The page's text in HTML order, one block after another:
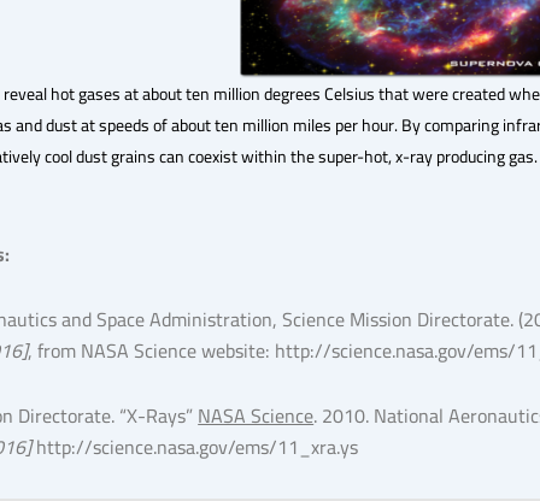
hot gases at about ten million degrees Celsius that were created
and dust at speeds of about ten million miles per hour. By comparing
cool dust grains can coexist within the super-hot, x-ray producing gas.
:
and Space Administration, Science Mission Directorate.
, from NASA Science website: http://science.nasa.gov/ems/
Directorate. “X-Rays”NASA Science. 2010. National
http://science.nasa.gov/ems/11_xra.ys